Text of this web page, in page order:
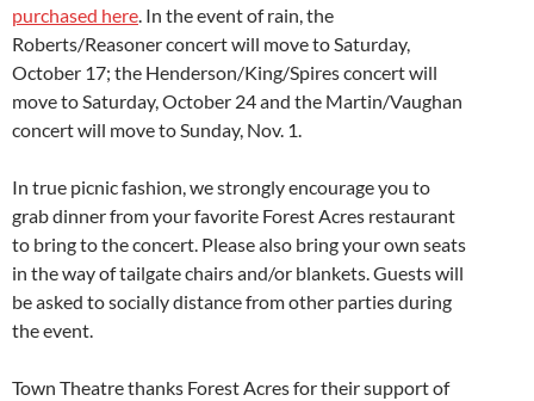
purchased here. In the event of rain, the
Roberts/Reasoner concert will move to Saturday,
October 17; the Henderson/King/Spires concert will
move to Saturday, October 24 and the Martin/Vaughan
concert will move to Sunday, Nov. 1.
In true picnic fashion, we strongly encourage you to
grab dinner from your favorite Forest Acres restaurant
to bring to the concert. Please also bring your own seats
in the way of tailgate chairs and/or blankets. Guests will
be asked to socially distance from other parties during
the event.
Town Theatre thanks Forest Acres for their support of